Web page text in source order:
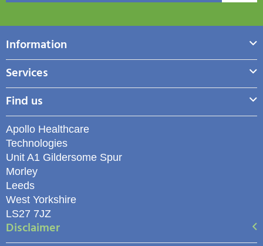
Information
Services
Find us
Apollo Healthcare
Technologies
Unit A1 Gildersome Spur
Morley
Leeds
West Yorkshire
LS27 7JZ
Disclaimer